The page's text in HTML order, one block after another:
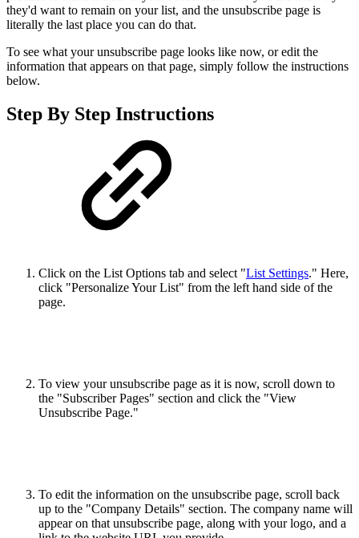
they'd want to remain on your list, and the unsubscribe page is
literally the last place you can do that.
To see what your unsubscribe page looks like now, or edit the
information that appears on that page, simply follow the instructions
below.
Step By Step Instructions
Click on the List Options tab and select "List Settings." Here,
click "Personalize Your List" from the left hand side of the
page.
To view your unsubscribe page as it is now, scroll down to
the "Subscriber Pages" section and click the "View
Unsubscribe Page."
To edit the information on the unsubscribe page, scroll back
up to the "Company Details" section. The company name will
appear on that unsubscribe page, along with your logo, and a